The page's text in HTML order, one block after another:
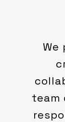
We
team